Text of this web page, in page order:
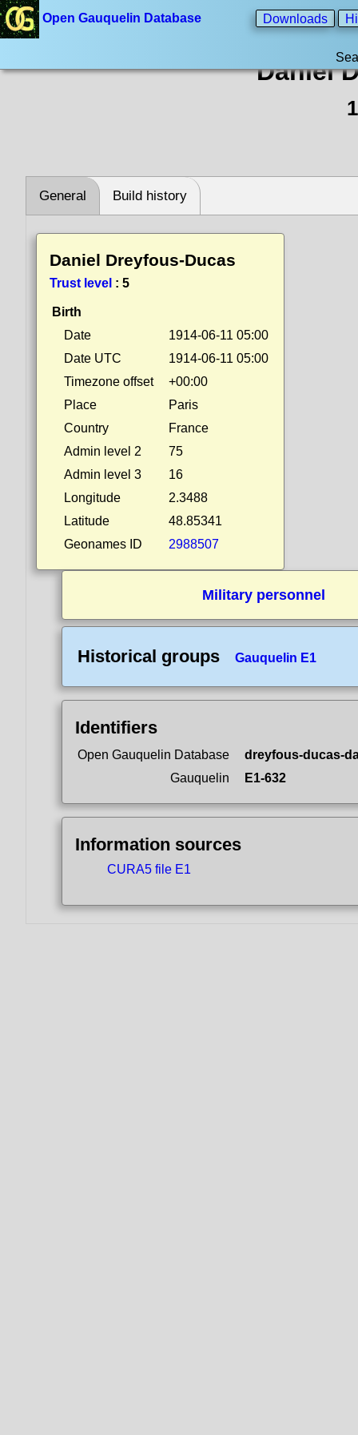
Open Gauquelin Database Downloads
Daniel
General Build history
Daniel Dreyfous-Ducas
Trust level : 5
Birth
Date
1914-06-11 05:00
Date UTC
1914-06-11 05:00
Timezone offset
+00:00
Place
Paris
Country
France
Admin level 2
75
Admin level 3
16
Longitude
2.3488
Latitude
48.85341
Geonames ID
2988507
Military personnel
Historical groups Gauquelin E1
Identifiers
Open Gauquelin Database
dreyfous-ducas-
Gauquelin
E1-632
Information sources
CURA5 file E1